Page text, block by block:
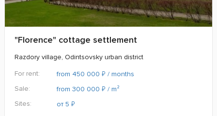
"Florence" cottage settlement
Razdory village, Odintsovsky urban district
For rent:
from 450 000 ₽ / months
Sale:
from 300 000 ₽ / m²
Sites:
от 5 ₽